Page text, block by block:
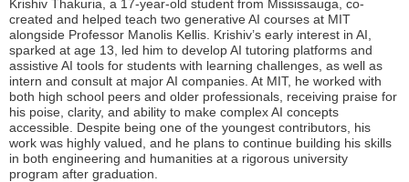
Krishiv Thakuria, a 17-year-old student from Mississauga, co-
created and helped teach two generative AI courses at MIT
alongside Professor Manolis Kellis. Krishiv’s early interest in AI,
sparked at age 13, led him to develop AI tutoring platforms and
assistive AI tools for students with learning challenges, as well as
intern and consult at major AI companies. At MIT, he worked with
both high school peers and older professionals, receiving praise for
his poise, clarity, and ability to make complex AI concepts
accessible. Despite being one of the youngest contributors, his
work was highly valued, and he plans to continue building his skills
in both engineering and humanities at a rigorous university
program after graduation.